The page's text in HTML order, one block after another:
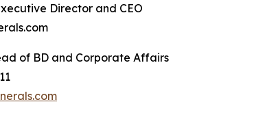
Director and CEO
of BD and Corporate Affairs